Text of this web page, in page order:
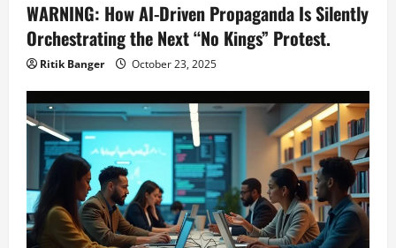
WARNING: How AI-Driven Propaganda Is Silently
Orchestrating the Next “No Kings” Protest.
Ritik Banger October 23, 2025